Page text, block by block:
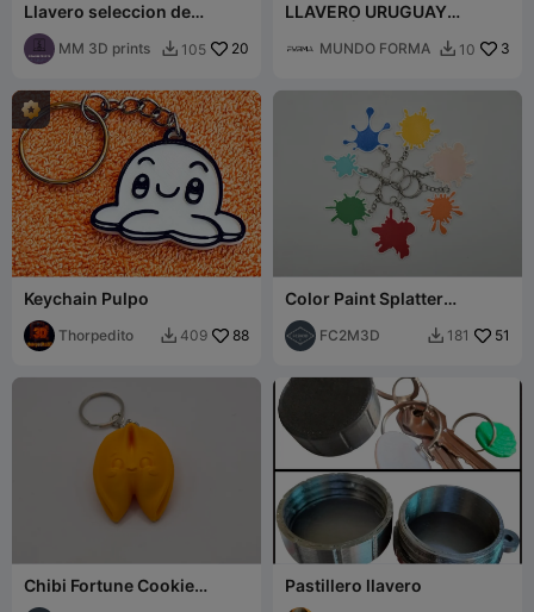
Llavero seleccion de
mexico
MM 3D prints  105 20
LLAVERO URUGUAY
MUNDO FORMA  10 3
Keychain Pulpo
Thorpedito  409 88
Color Paint Splatter
Keychains
FC2M3D  181 51
Chibi Fortune Cookie
Keychain/Figurine
Pastillero llavero